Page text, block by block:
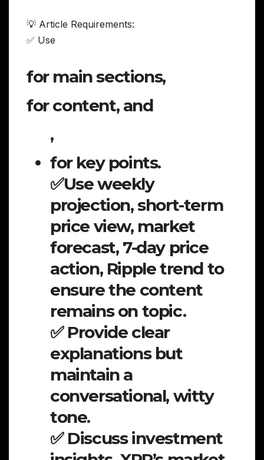
💡 Article Requirements:
✅ Use
for main sections,
for content, and
,
for key points.
✅Use weekly
projection, short-term
price view, market
forecast, 7-day price
action, Ripple trend to
ensure the content
remains on topic.
✅ Provide clear
explanations but
maintain a
conversational, witty
tone.
✅ Discuss investment